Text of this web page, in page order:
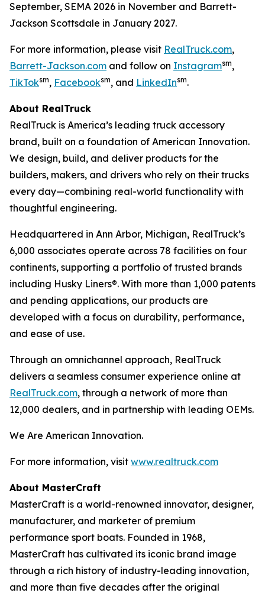
September, SEMA 2026 in November and Barrett-
Jackson Scottsdale in January 2027.
For more information, please visit RealTruck.com,
Barrett-Jackson.com and follow on Instagramsm,
TikToksm, Facebooksm, and LinkedInsm.
About RealTruck
RealTruck is America’s leading truck accessory
brand, built on a foundation of American Innovation.
We design, build, and deliver products for the
builders, makers, and drivers who rely on their trucks
every day—combining real-world functionality with
thoughtful engineering.
Headquartered in Ann Arbor, Michigan, RealTruck’s
6,000 associates operate across 78 facilities on four
continents, supporting a portfolio of trusted brands
including Husky Liners®. With more than 1,000 patents
and pending applications, our products are
developed with a focus on durability, performance,
and ease of use.
Through an omnichannel approach, RealTruck
delivers a seamless consumer experience online at
RealTruck.com, through a network of more than
12,000 dealers, and in partnership with leading OEMs.
We Are American Innovation.
For more information, visit www.realtruck.com
About MasterCraft
MasterCraft is a world-renowned innovator, designer,
manufacturer, and marketer of premium
performance sport boats. Founded in 1968,
MasterCraft has cultivated its iconic brand image
through a rich history of industry-leading innovation,
and more than five decades after the original